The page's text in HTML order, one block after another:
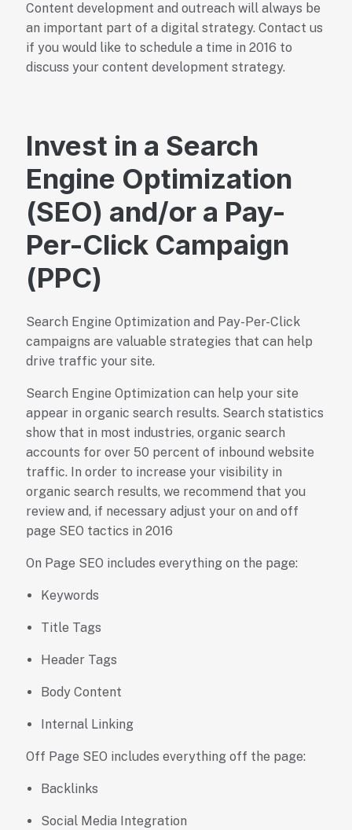
Content development and outreach will always be
an important part of a digital strategy. Contact us
if you would like to schedule a time in 2016 to
discuss your content development strategy.
Invest in a Search
Engine Optimization
(SEO) and/or a Pay-
Per-Click Campaign
(PPC)
Search Engine Optimization and Pay-Per-Click
campaigns are valuable strategies that can help
drive traffic your site.
Search Engine Optimization can help your site
appear in organic search results. Search statistics
show that in most industries, organic search
accounts for over 50 percent of inbound website
traffic. In order to increase your visibility in
organic search results, we recommend that you
review and, if necessary adjust your on and off
page SEO tactics in 2016
On Page SEO includes everything on the page:
Keywords
Title Tags
Header Tags
Body Content
Internal Linking
Off Page SEO includes everything off the page:
Backlinks
Social Media Integration